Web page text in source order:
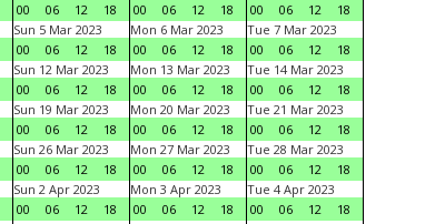
00
06 12 18
00
06 12 18
00
06 12
18
Sun 5 Mar 2023
00
06 12 18
Mon 6 Mar 2023
00
06 12 18
Tue 7 Mar 2023
00
06 12
18
Sun 12 Mar 2023
00
06 12 18
Mon 13 Mar 2023
00
06 12 18
Tue 14 Mar 2023
00
06 12
18
Sun 19 Mar 2023
00
06 12 18
Mon 20 Mar 2023
00
06 12 18
Tue 21 Mar 2023
00
06 12
18
Sun 26 Mar 2023
00
06 12 18
Mon 27 Mar 2023
00
06 12 18
Tue 28 Mar 2023
00
06 12
18
Sun 2 Apr 2023
00
06 12 18
Mon 3 Apr 2023
00
06 12 18
Tue 4 Apr 2023
00
06 12
18